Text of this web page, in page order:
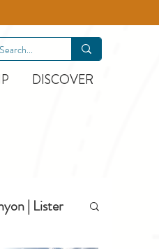
DISCOVER
| Lister